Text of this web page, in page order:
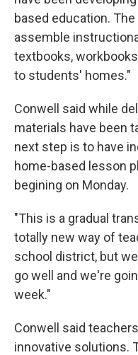
based education.
assemble
textbooks,
to students' homes."
Conwell said while
materials have been
next step is to have
home-based lesson
begining on Monday.
"This is a gradual
totally new way of
school district, but
go well and we're
week."
Conwell said
innovative solutions.